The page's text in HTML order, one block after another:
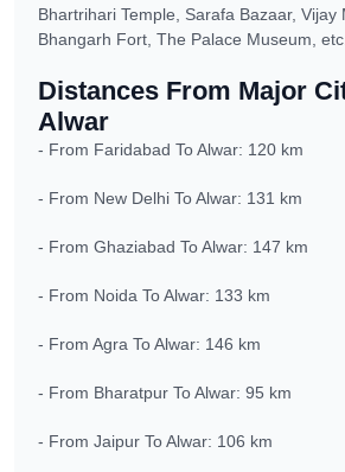
Bhartrihari Temple, Sarafa Bazaar, Vijay
Bhangarh Fort, The Palace Museum, etc.
Distances From Major
Alwar
- From Faridabad To Alwar: 120 km
- From New Delhi To Alwar: 131 km
- From Ghaziabad To Alwar: 147 km
- From Noida To Alwar: 133 km
- From Agra To Alwar: 146 km
- From Bharatpur To Alwar: 95 km
- From Jaipur To Alwar: 106 km